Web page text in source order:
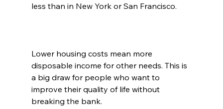
less than in New York or San Francisco.
Lower housing costs mean more
disposable income for other needs. This is
a big draw for people who want to
improve their quality of life without
breaking the bank.